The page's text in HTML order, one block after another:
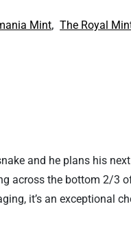
Mint, The Royal
and he plans his
across the bottom 2/3
it’s an exceptional